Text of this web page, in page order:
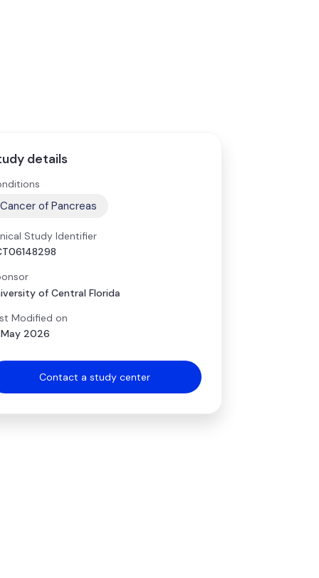
details
Cancer of Pancreas
Study Identifier
of Central Florida
Modified on
May 2026
Contact a study center